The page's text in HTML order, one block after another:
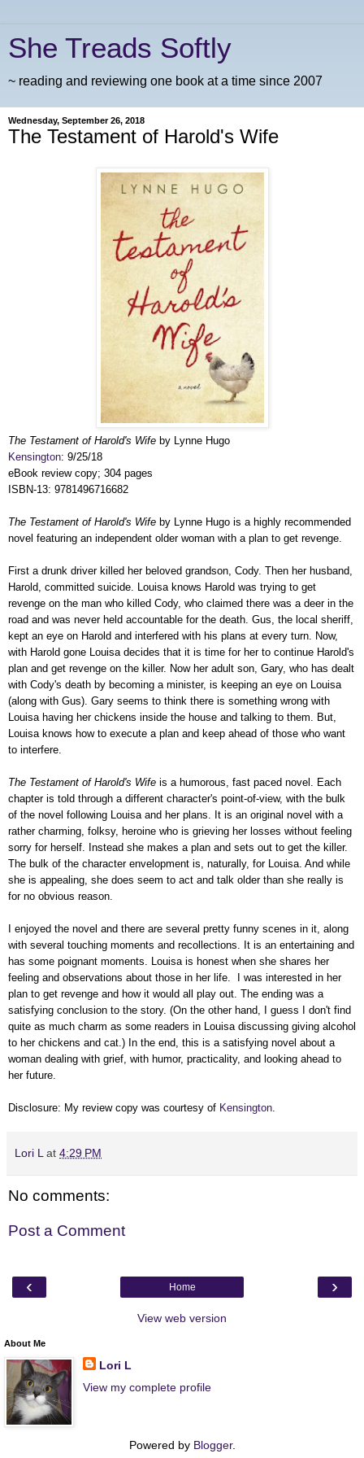
She Treads Softly
~ reading and reviewing one book at a time since 2007
Wednesday, September 26, 2018
The Testament of Harold's Wife
The Testament of Harold's Wife by Lynne Hugo
Kensington: 9/25/18
eBook review copy; 304 pages
ISBN-13: 9781496716682
The Testament of Harold's Wife by Lynne Hugo is a highly recommended
novel featuring an independent older woman with a plan to get revenge.
First a drunk driver killed her beloved grandson, Cody. Then her husband,
Harold, committed suicide. Louisa knows Harold was trying to get
revenge on the man who killed Cody, who claimed there was a deer in the
road and was never held accountable for the death. Gus, the local sheriff,
kept an eye on Harold and interfered with his plans at every turn. Now,
with Harold gone Louisa decides that it is time for her to continue Harold's
plan and get revenge on the killer. Now her adult son, Gary, who has dealt
with Cody's death by becoming a minister, is keeping an eye on Louisa
(along with Gus). Gary seems to think there is something wrong with
Louisa having her chickens inside the house and talking to them. But,
Louisa knows how to execute a plan and keep ahead of those who want
to interfere.
The Testament of Harold's Wife is a humorous, fast paced novel. Each
chapter is told through a different character's point-of-view, with the bulk
of the novel following Louisa and her plans. It is an original novel with a
rather charming, folksy, heroine who is grieving her losses without feeling
sorry for herself. Instead she makes a plan and sets out to get the killer.
The bulk of the character envelopment is, naturally, for Louisa. And while
she is appealing, she does seem to act and talk older than she really is
for no obvious reason.
I enjoyed the novel and there are several pretty funny scenes in it, along
with several touching moments and recollections. It is an entertaining and
has some poignant moments. Louisa is honest when she shares her
feeling and observations about those in her life. I was interested in her
plan to get revenge and how it would all play out. The ending was a
satisfying conclusion to the story. (On the other hand, I guess I don't find
quite as much charm as some readers in Louisa discussing giving alcohol
to her chickens and cat.) In the end, this is a satisfying novel about a
woman dealing with grief, with humor, practicality, and looking ahead to
her future.
Disclosure: My review copy was courtesy of Kensington
Lori L at 4:29 PM
No comments:
Post a Comment
‹ ›
Home
View web version
About Me
Lori L
View my complete profile
Powered by Blogger.